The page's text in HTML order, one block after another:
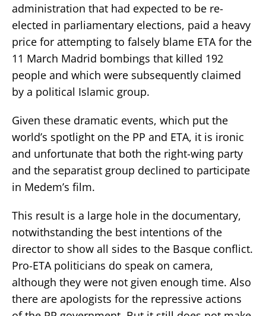
administration that had expected to be re-
elected in parliamentary elections, paid a heavy
price for attempting to falsely blame ETA for the
11 March Madrid bombings that killed 192
people and which were subsequently claimed
by a political Islamic group.
Given these dramatic events, which put the
world’s spotlight on the PP and ETA, it is ironic
and unfortunate that both the right-wing party
and the separatist group declined to participate
in Medem’s film.
This result is a large hole in the documentary,
notwithstanding the best intentions of the
director to show all sides to the Basque conflict.
Pro-ETA politicians do speak on camera,
although they were not given enough time. Also
there are apologists for the repressive actions